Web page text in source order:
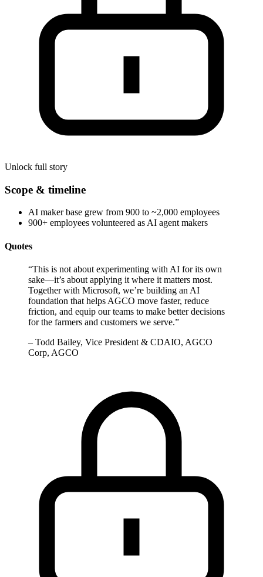
Unlock full story
Scope & timeline
AI maker base grew from 900 to ~2,000 employees
900+ employees volunteered as AI agent makers
Quotes
“This is not about experimenting with AI for its own
sake—it’s about applying it where it matters most.
Together with Microsoft, we’re building an AI
foundation that helps AGCO move faster, reduce
friction, and equip our teams to make better decisions
for the farmers and customers we serve.”
– Todd Bailey, Vice President & CDAIO, AGCO
Corp, AGCO